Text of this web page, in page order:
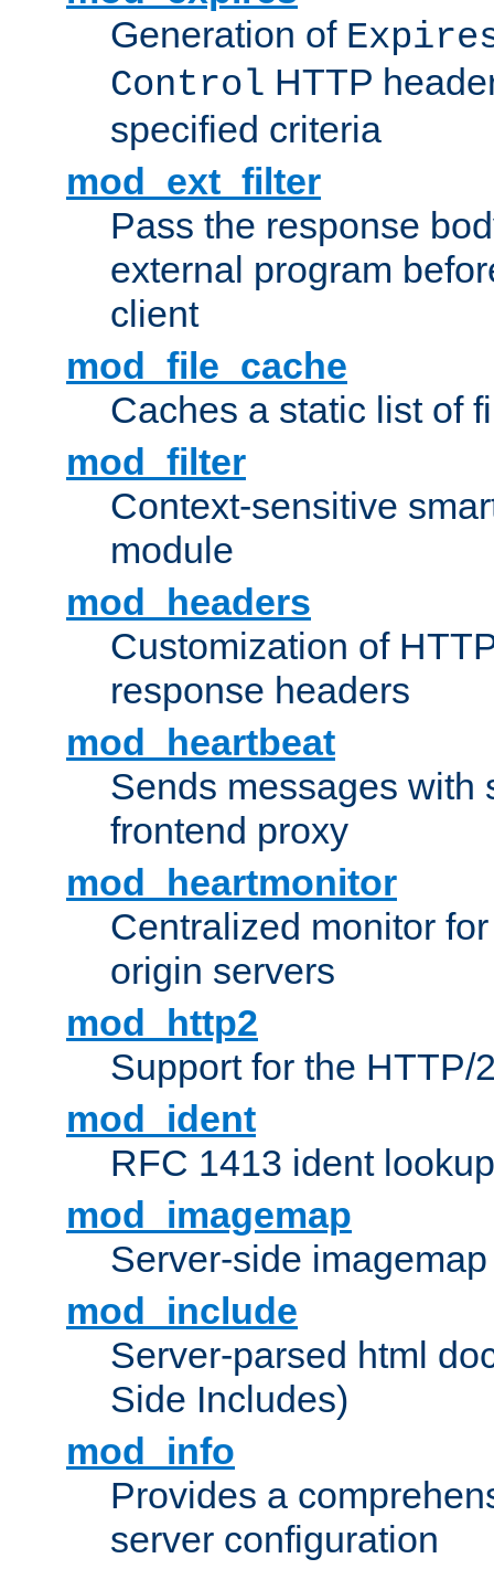
Generation of
Control HTTP
specified criteria
mod_ext_filter
Pass the response
external program
client
mod_file_cache
Caches a static list of
mod_filter
Context-sensitive
module
mod_headers
Customization of
response headers
mod_heartbeat
Sends messages with
frontend proxy
mod_heartmonitor
Centralized monitor
origin servers
mod_http2
Support for the HTTP/
mod_ident
RFC 1413 ident
mod_imagemap
Server-side
mod_include
Server-parsed html
Side Includes)
mod_info
Provides a
server configuration